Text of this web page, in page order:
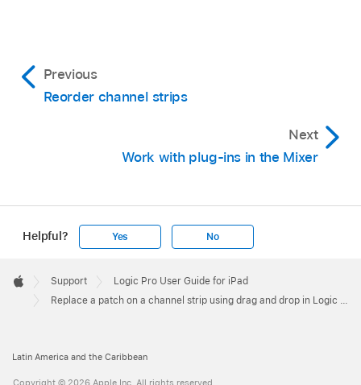
Previous
Reorder channel strips
Next
Work with plug-ins in the Mixer
Helpful? Yes No
Footer

Apple
Support
Logic Pro User Guide for iPad
Replace a patch on a channel strip using drag and drop in Logic Pro for iPad
Latin America and the Caribbean
Copyright © 2026 Apple Inc. All rights reserved.